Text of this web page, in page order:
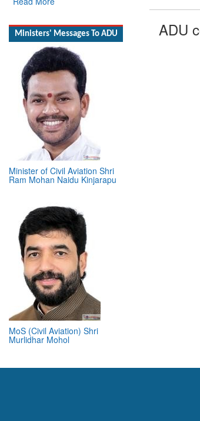
Support Craft (DSC) Project
Read More
Ministers' Messages To ADU
Minister of Civil Aviation Shri
MoS (Civil Aviation) Shri
ADU